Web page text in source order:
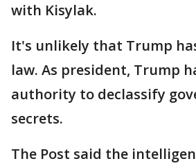
with Kisylak.
It's unlikely that Trump
law. As president, Trump
authority to declassify
secrets.
The Post said the